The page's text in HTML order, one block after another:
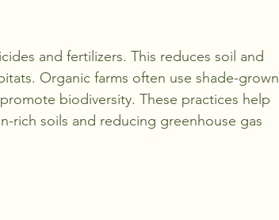
and fertilizers. This reduces soil and
Organic farms often use shade-grown
biodiversity. These practices help
rich soils and reducing greenhouse gas